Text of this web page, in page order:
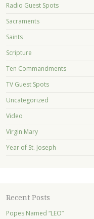
Radio Guest Spots
Sacraments
Saints
Scripture
Ten Commandments
TV Guest Spots
Uncategorized
Video
Virgin Mary
Year of St. Joseph
Recent Posts
Popes Named “LEO”